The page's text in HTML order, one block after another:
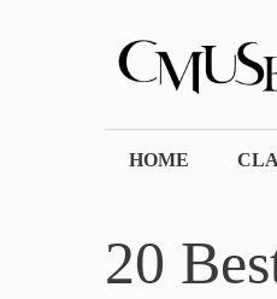
HOME
20